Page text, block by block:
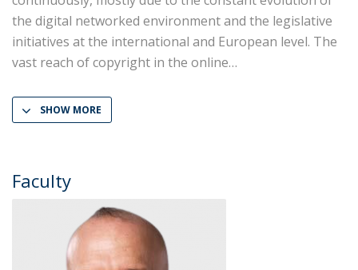
the digital networked environment and the legislative
initiatives at the international and European level. The
vast reach of copyright in the online
SHOW MORE
Faculty